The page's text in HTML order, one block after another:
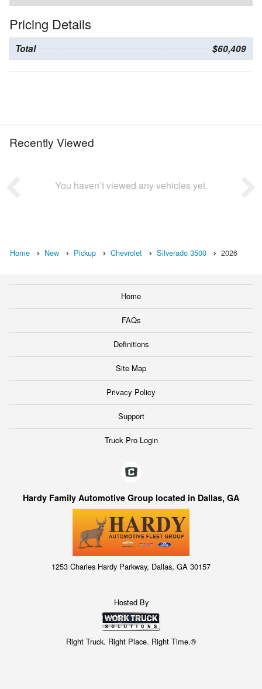
Pricing Details
Total $60,409
Recently Viewed
You haven’t viewed any vehicles yet.
Home New Pickup Chevrolet Silverado 3500 2026
Home
FAQs
Definitions
Site Map
Privacy Policy
Support
Truck Pro Login
Hardy Family Automotive Group located in Dallas, GA
1253 Charles Hardy Parkway, Dallas, GA 30157
Hosted By
Right Truck. Right Place. Right Time.®